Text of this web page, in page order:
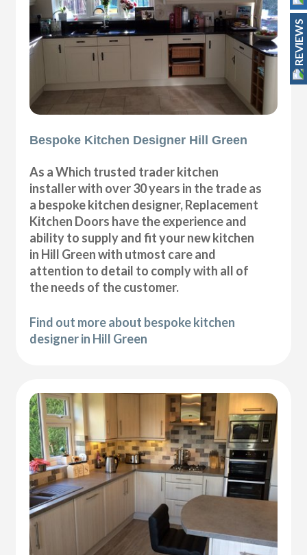
Bespoke Kitchen Designer Hill Green
As a Which trusted trader kitchen
installer with over 30 years in the trade as
a bespoke kitchen designer, Replacement
Kitchen Doors have the experience and
ability to supply and fit your new kitchen
in Hill Green with utmost care and
attention to detail to comply with all of
the needs of the customer.
Find out more about bespoke kitchen
designer in Hill Green
REVIEWS